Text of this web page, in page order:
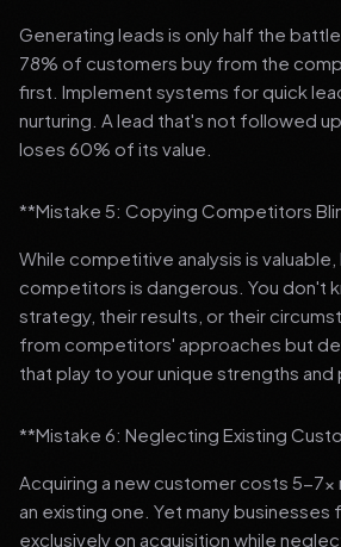
Generating leads is only half the
78% of customers buy from the
first. Implement systems for quick
nurturing. A lead that's not followed
loses 60% of its value.
**Mistake 5: Copying Competitors
While competitive analysis is
competitors is dangerous. You don't
strategy, their results, or their
from competitors' approaches but
that play to your unique strengths and
**Mistake 6: Neglecting Existing
Acquiring a new customer costs 5-7x
an existing one. Yet many businesses
exclusively on acquisition while